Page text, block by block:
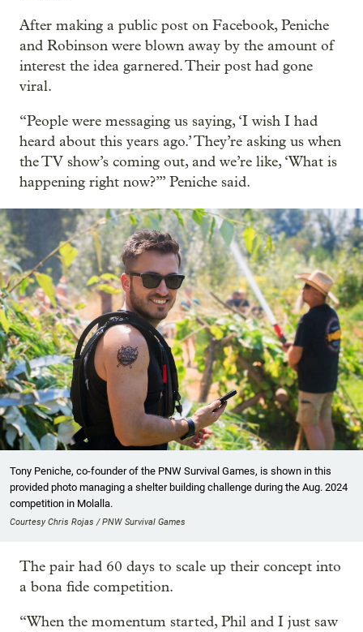
After making a public post on Facebook, Peniche
and Robinson were blown away by the amount of
interest the idea garnered. Their post had gone
viral.
“People were messaging us saying, ‘I wish I had
heard about this years ago.’ They’re asking us when
the TV show’s coming out, and we’re like, ‘What is
happening right now?’” Peniche said.
Tony Peniche, co-founder of the PNW Survival Games, is shown in this
provided photo managing a shelter building challenge during the Aug. 2024
competition in Molalla.
Courtesy Chris Rojas / PNW Survival Games
The pair had 60 days to scale up their concept into
a bona fide competition.
“When the momentum started, Phil and I just saw